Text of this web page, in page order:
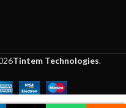
Tintem Technologies.